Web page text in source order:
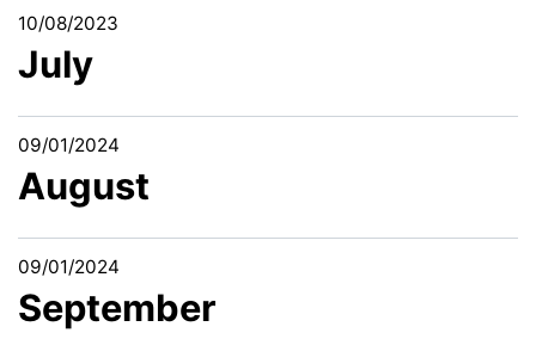
10/08/2023
July
09/01/2024
August
09/01/2024
September